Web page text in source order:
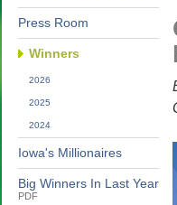
Press Room
Winners
2026
2025
2024
Iowa's Millionaires
Big Winners In Last Year
PDF